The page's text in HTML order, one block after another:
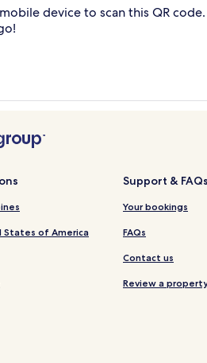
device to scan this QR
States of America
Support & FAQs
Your bookings
FAQs
Contact us
Review a